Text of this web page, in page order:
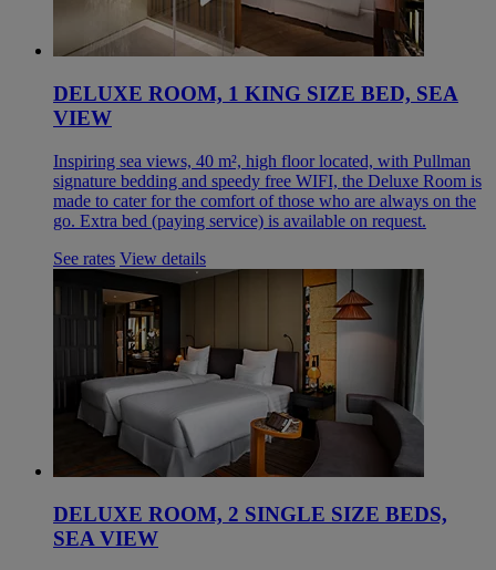
DELUXE ROOM, 1 KING SIZE BED, SEA
VIEW
Inspiring sea views, 40 m², high floor located, with Pullman
signature bedding and speedy free WIFI, the Deluxe Room is
made to cater for the comfort of those who are always on the
go. Extra bed (paying service) is available on request.
See rates View details
DELUXE ROOM, 2 SINGLE SIZE BEDS,
SEA VIEW